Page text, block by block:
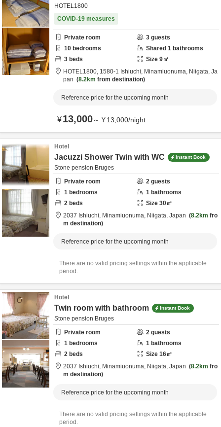
HOTEL1800
COVID-19 measures
Private room 3 guests
10 bedrooms Shared 1 bathrooms
3 beds Size 9㎡
HOTEL1800, 1580-1 Ishiuchi, Minamiuonuma, Niigata, Ja
pan
8.2km from destination
Reference price for the upcoming month
¥13,000～ ¥13,000/night
Hotel
Jacuzzi Shower Twin with WC Instant Book
Stone pension Bruges
Private room
2 guests
1 bedrooms 1 bathrooms
2 beds Size 30㎡
2037 Ishiuchi, Minamiuonuma, Niigata, Japan 8.2km fro
m destination
Reference price for the upcoming month
There are no valid pricing settings within the applicable
period.
Hotel
Twin room with bathroom Instant Book
Stone pension Bruges
Private room
2 guests
1 bedrooms 1 bathrooms
2 beds Size 16㎡
2037 Ishiuchi, Minamiuonuma, Niigata, Japan 8.2km fro
m destination
Reference price for the upcoming month
There are no valid pricing settings within the applicable
period.